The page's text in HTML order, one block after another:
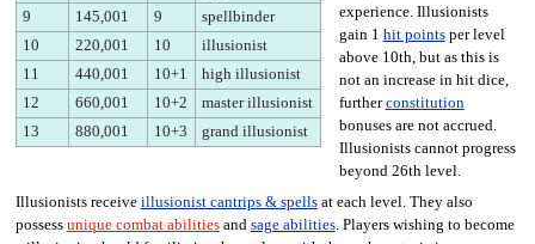
9
145,001 9
spellbinder
10
220,001 10
illusionist
11
440,001 10+1
high illusionist
12
660,001 10+2
master illusionist
13
880,001 10+3 grand illusionist
experience. Illusionists
gain 1 hit pointsper level
above 10th, but as this is
not an increase in hit dice,
furtherconstitution
bonuses are not accrued.
Illusionists cannot progress
beyond 26th level.
Illusionists receive illusionist cantrips & spellsat each level. They also
possess unique combat abilitiesand sage abilities. Players wishing to become